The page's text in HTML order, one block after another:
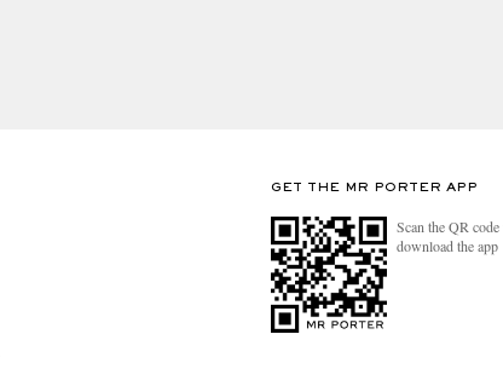
GET THE MR PORTER APP
Scan the QR
download the app